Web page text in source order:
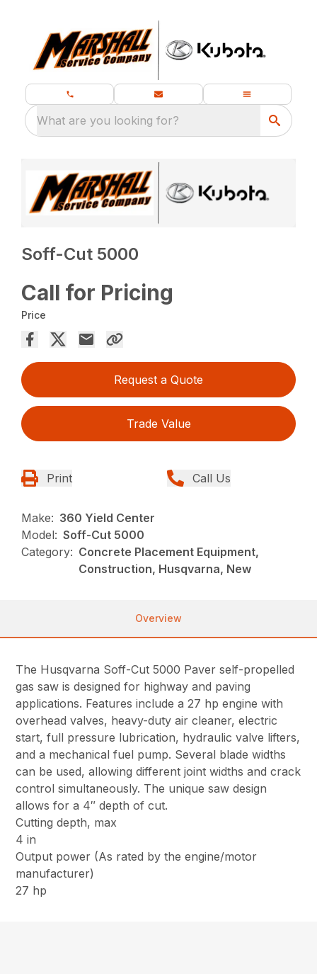
What are you looking for?
Soff-Cut 5000
Call for Pricing
Price
Request a Quote
Trade Value
Print Call Us
Make: 360 Yield Center
Model: Soff-Cut 5000
Category: Concrete Placement Equipment,
Construction, Husqvarna, New
Overview
The Husqvarna Soff-Cut 5000 Paver self-propelled
gas saw is designed for highway and paving
applications. Features include a 27 hp engine with
overhead valves, heavy-duty air cleaner, electric
start, full pressure lubrication, hydraulic valve lifters,
and a mechanical fuel pump. Several blade widths
can be used, allowing different joint widths and crack
control simultaneously. The unique saw design
allows for a 4″ depth of cut.
Cutting depth, max
4 in
Output power (As rated by the engine/motor
manufacturer)
27 hp